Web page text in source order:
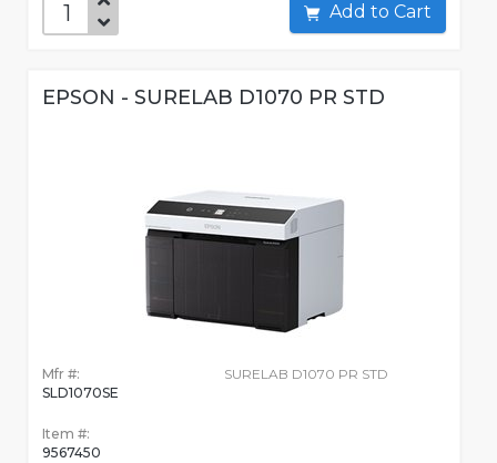
Add to Cart
EPSON - SURELAB D1070 PR STD
Mfr #:
SLD1070SE
Item #:
9567450
SURELAB D1070 PR STD